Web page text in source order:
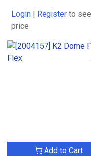
Login Register to see
price
Add to Cart